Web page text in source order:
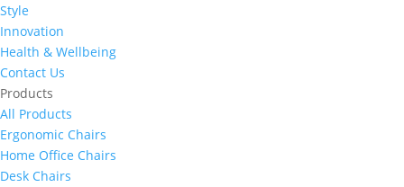
Style
Innovation
Health & Wellbeing
Contact Us
Products
All Products
Ergonomic Chairs
Home Office Chairs
Desk Chairs